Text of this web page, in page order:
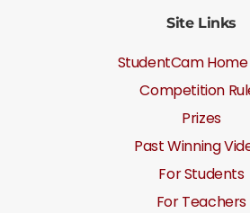
Site Links
StudentCam
Competition
Prizes
Past Winning
For Students
For Teachers